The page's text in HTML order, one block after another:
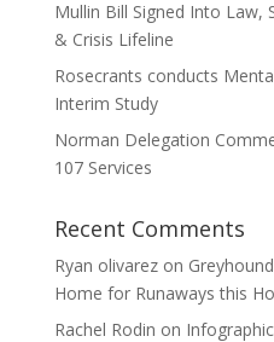
Mullin Bill Signed Into Law,
& Crisis Lifeline
Rosecrants conducts
Interim Study
Norman Delegation
107 Services
Recent Comments
Ryan olivarezon
Home for Runaways this
Rachel Rodin on